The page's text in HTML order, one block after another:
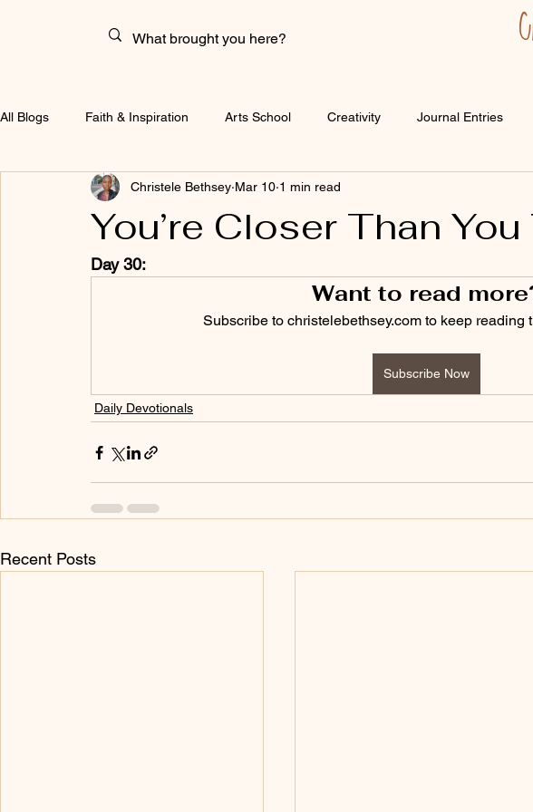
All Blogs Faith & Inspiration Arts School Creativity Journal Entries
You’re Closer Than
Christele Bethsey Mar 10 1 min read
Day 30:
Want to read
Subscribe to christelebethsey.com to keep reading
Subscribe Now
Daily Devotionals
Recent Posts